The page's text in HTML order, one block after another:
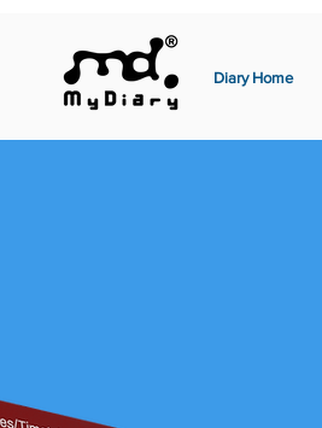
Diary Home